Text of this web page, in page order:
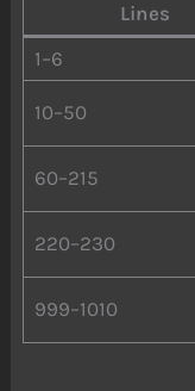
Lines
1–6
10–50
60–215
220–230
999–1010